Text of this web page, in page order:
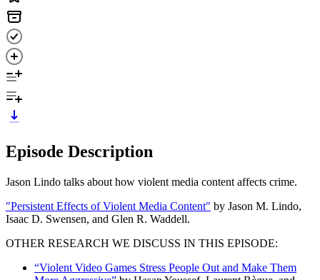
Episode Description
Jason Lindo talks about how violent media content affects crime.
"Persistent Effects of Violent Media Content" by Jason M. Lindo,
Isaac D. Swensen, and Glen R. Waddell.
OTHER RESEARCH WE DISCUSS IN THIS EPISODE:
“Violent Video Games Stress People Out and Make Them